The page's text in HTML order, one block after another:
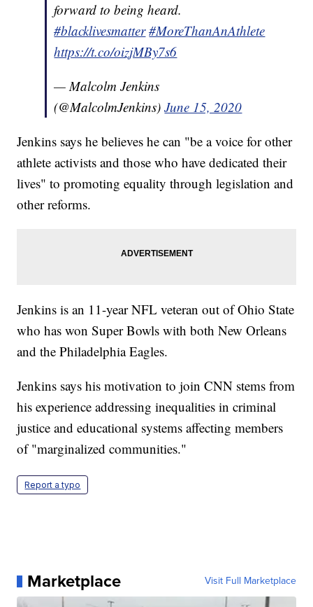
forward to being heard.
#blacklivesmatter #MoreThanAnAthlete
https://t.co/oizjMBy7s6
— Malcolm Jenkins
(@MalcolmJenkins)June 15, 2020
Jenkins says he believes he can "be a voice for other
athlete activists and those who have dedicated their
lives" to promoting equality through legislation and
other reforms.
Jenkins is an 11-year NFL veteran out of Ohio State
who has won Super Bowls with both New Orleans
and the Philadelphia Eagles.
Jenkins says his motivation to join CNN stems from
his experience addressing inequalities in criminal
justice and educational systems affecting members
of "marginalized communities."
Report a typo
Marketplace Visit Full Marketplace